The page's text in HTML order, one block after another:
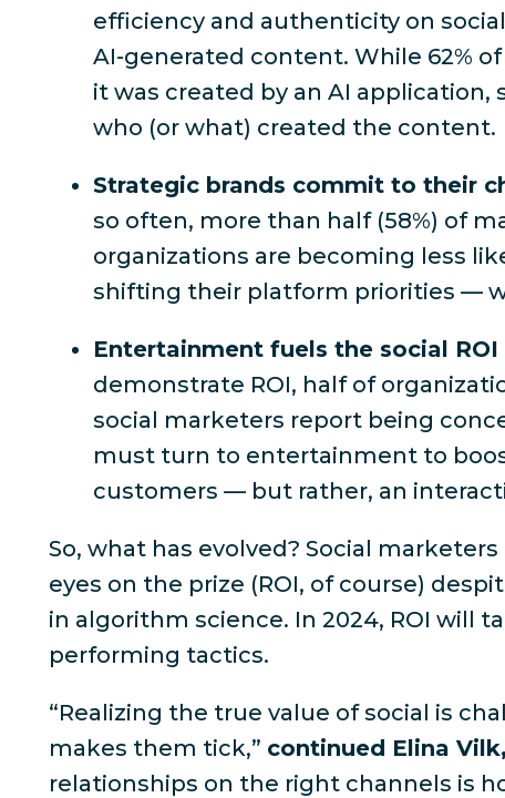
efficiency and authenticity on
AI-generated content. While 62%
it was created by an AI application,
who (or what) created the content.
Strategic brands commit to their
so often, more than half (58%) of
organizations are becoming less
shifting their platform priorities —
Entertainment fuels the social ROI
demonstrate ROI, half of
social marketers report being
must turn to entertainment to
customers — but rather, an
So, what has evolved? Social
eyes on the prize (ROI, of course)
in algorithm science. In 2024, ROI will
performing tactics.
“Realizing the true value of social is
makes them tick,” continued Elina
relationships on the right channels is